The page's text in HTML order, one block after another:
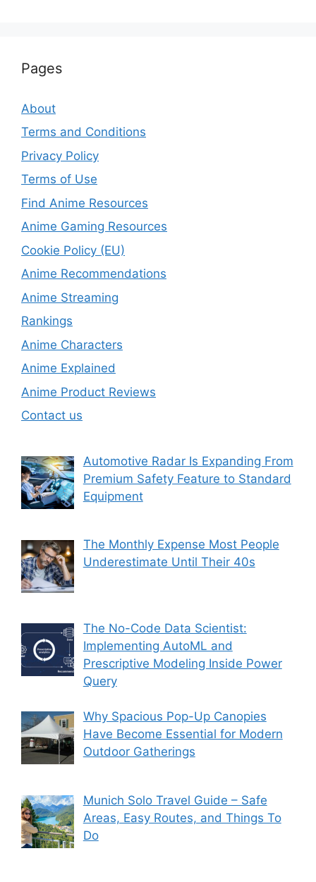
Pages
About
Terms and Conditions
Privacy Policy
Terms of Use
Find Anime Resources
Anime Gaming Resources
Cookie Policy (EU)
Anime Recommendations
Anime Streaming
Rankings
Anime Characters
Anime Explained
Anime Product Reviews
Contact us
Automotive Radar Is Expanding From
Premium Safety Feature to Standard
Equipment
The Monthly Expense Most People
Underestimate Until Their 40s
The No-Code Data Scientist:
Implementing AutoML and
Prescriptive Modeling Inside Power
Query
Why Spacious Pop-Up Canopies
Have Become Essential for Modern
Outdoor Gatherings
Munich Solo Travel Guide – Safe
Areas, Easy Routes, and Things To
Do